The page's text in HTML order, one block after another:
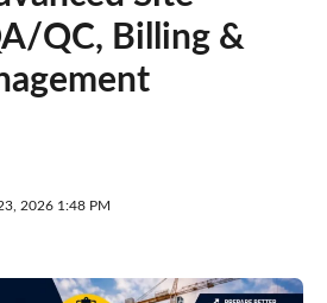
QC, Billing &
2026 1:48 PM